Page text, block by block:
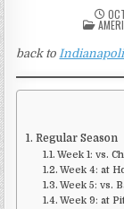
IN
back to
Regular Season
Week 1: vs.
Week 4: at
Week 5: vs.
Week 9: at